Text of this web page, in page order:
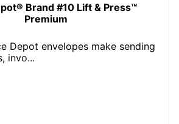
Brand #10 Lift & Press™
Premium
Depot envelopes make sending
invo...